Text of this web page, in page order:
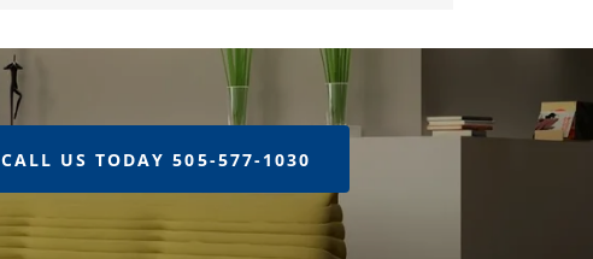
CALL US TODAY 505-577-1030